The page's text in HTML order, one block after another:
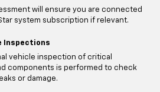
will ensure you are connected
system subscription if relevant.
Inspections
vehicle inspection of critical
components is performed to check
or damage.